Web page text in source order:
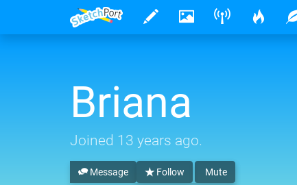
Briana
Joined 13 years ago.
Follow Mute
Message